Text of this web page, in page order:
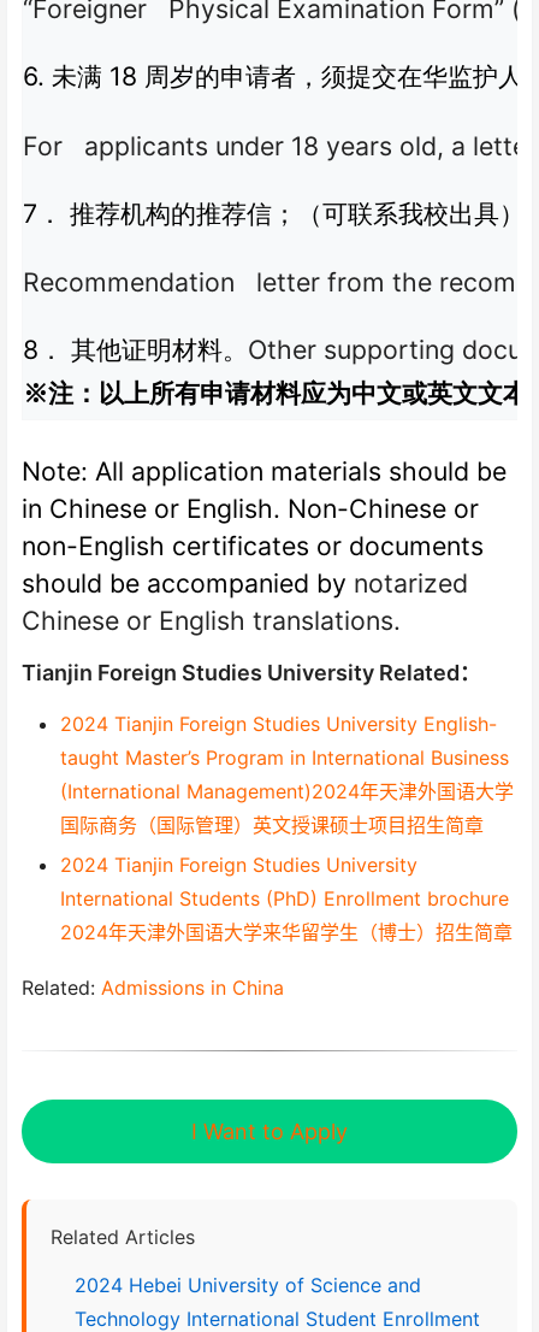
“Foreigner Physical Examination Form”
6. 未满 18 周岁的申请者，须提交在华监护人
For applicants under 18 years old, a
7 ． 推荐机构的推荐信；（可联系我校出具）
Recommendation letter from the
8 ． 其他证明材料。 Other supporting
※注：以上所有申请材料应为中文或英文文
Note: All application materials should be
in Chinese or English. Non-Chinese or
non-English certificates or documents
should be accompanied by notarized
Chinese or English translations.
Tianjin Foreign Studies University Related：
2024 Tianjin Foreign Studies University English-
taught Master’s Program in International Business
(International Management)2024年天津外国语大学
国际商务（国际管理）英文授课硕士项目招生简章
2024 Tianjin Foreign Studies University
International Students (PhD) Enrollment brochure
2024年天津外国语大学来华留学生（博士）招生简章
Related: Admissions in China
I Want to Apply
Related Articles
2024 Hebei University of Science and
Technology International Student Enrollment